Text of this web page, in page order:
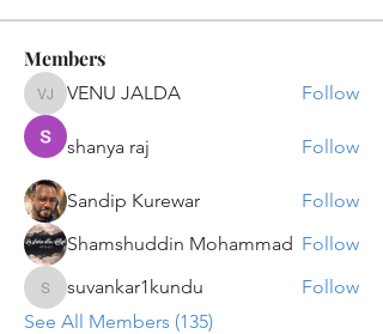
Members
VENU JALDA
VENU JALDA Follow
shanya raj Follow
Sandip Kurewar
Follow
Shamshuddin Mohammad Follow
suvankar1kundu
suvankar1kundu
Follow
See All Members (135)